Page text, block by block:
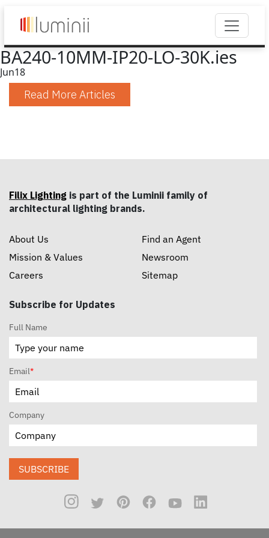
BA240-10MM-IP20-LO-30K.ies
Jun18
Read More Articles
Filix Lighting is part of the Luminii family of
architectural lighting brands.
About Us
Mission & Values
Careers
Find an Agent
Newsroom
Sitemap
Subscribe for Updates
Full Name
Email*
Company
SUBSCRIBE